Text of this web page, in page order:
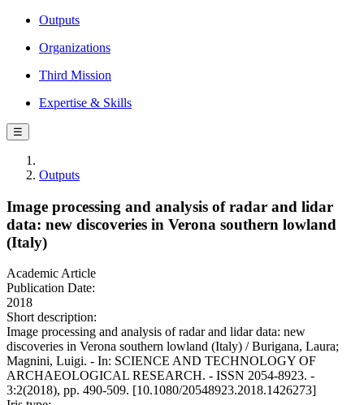
Outputs
Organizations
Third Mission
Expertise & Skills
☰
Outputs
Image processing and analysis of radar and lidar
data: new discoveries in Verona southern lowland
(Italy)
Academic Article
Publication Date:
2018
Short description:
Image processing and analysis of radar and lidar data: new
discoveries in Verona southern lowland (Italy) / Burigana, Laura;
Magnini, Luigi. - In: SCIENCE AND TECHNOLOGY OF
ARCHAEOLOGICAL RESEARCH. - ISSN 2054-8923. -
3:2(2018), pp. 490-509. [10.1080/20548923.2018.1426273]